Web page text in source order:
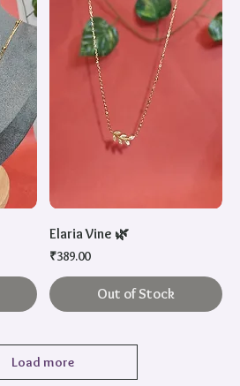
Elaria Vine 🌿
Price
₹389.00
Out of Stock
Load more